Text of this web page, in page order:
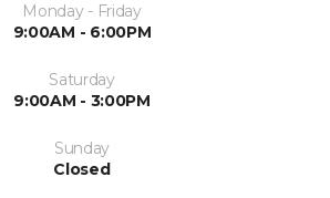
Monday - Friday
9:00AM - 6:00PM
Saturday
9:00AM - 3:00PM
Sunday
Closed